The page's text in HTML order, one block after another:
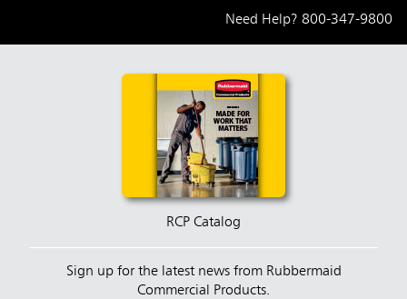
Need Help? 800-347-9800
RCP Catalog
Sign up for the latest news from Rubbermaid
Commercial Products.